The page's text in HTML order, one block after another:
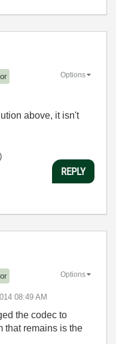
Options
above, it isn't
REPLY
08:49 AM
Options
the codec to
that remains is the